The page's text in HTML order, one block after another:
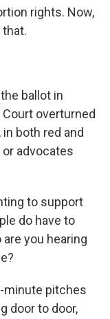
rights. Now,
that.
ballot in
overturned
in both red and
advocates
to support
do have to
you hearing
minute pitches
door to door,